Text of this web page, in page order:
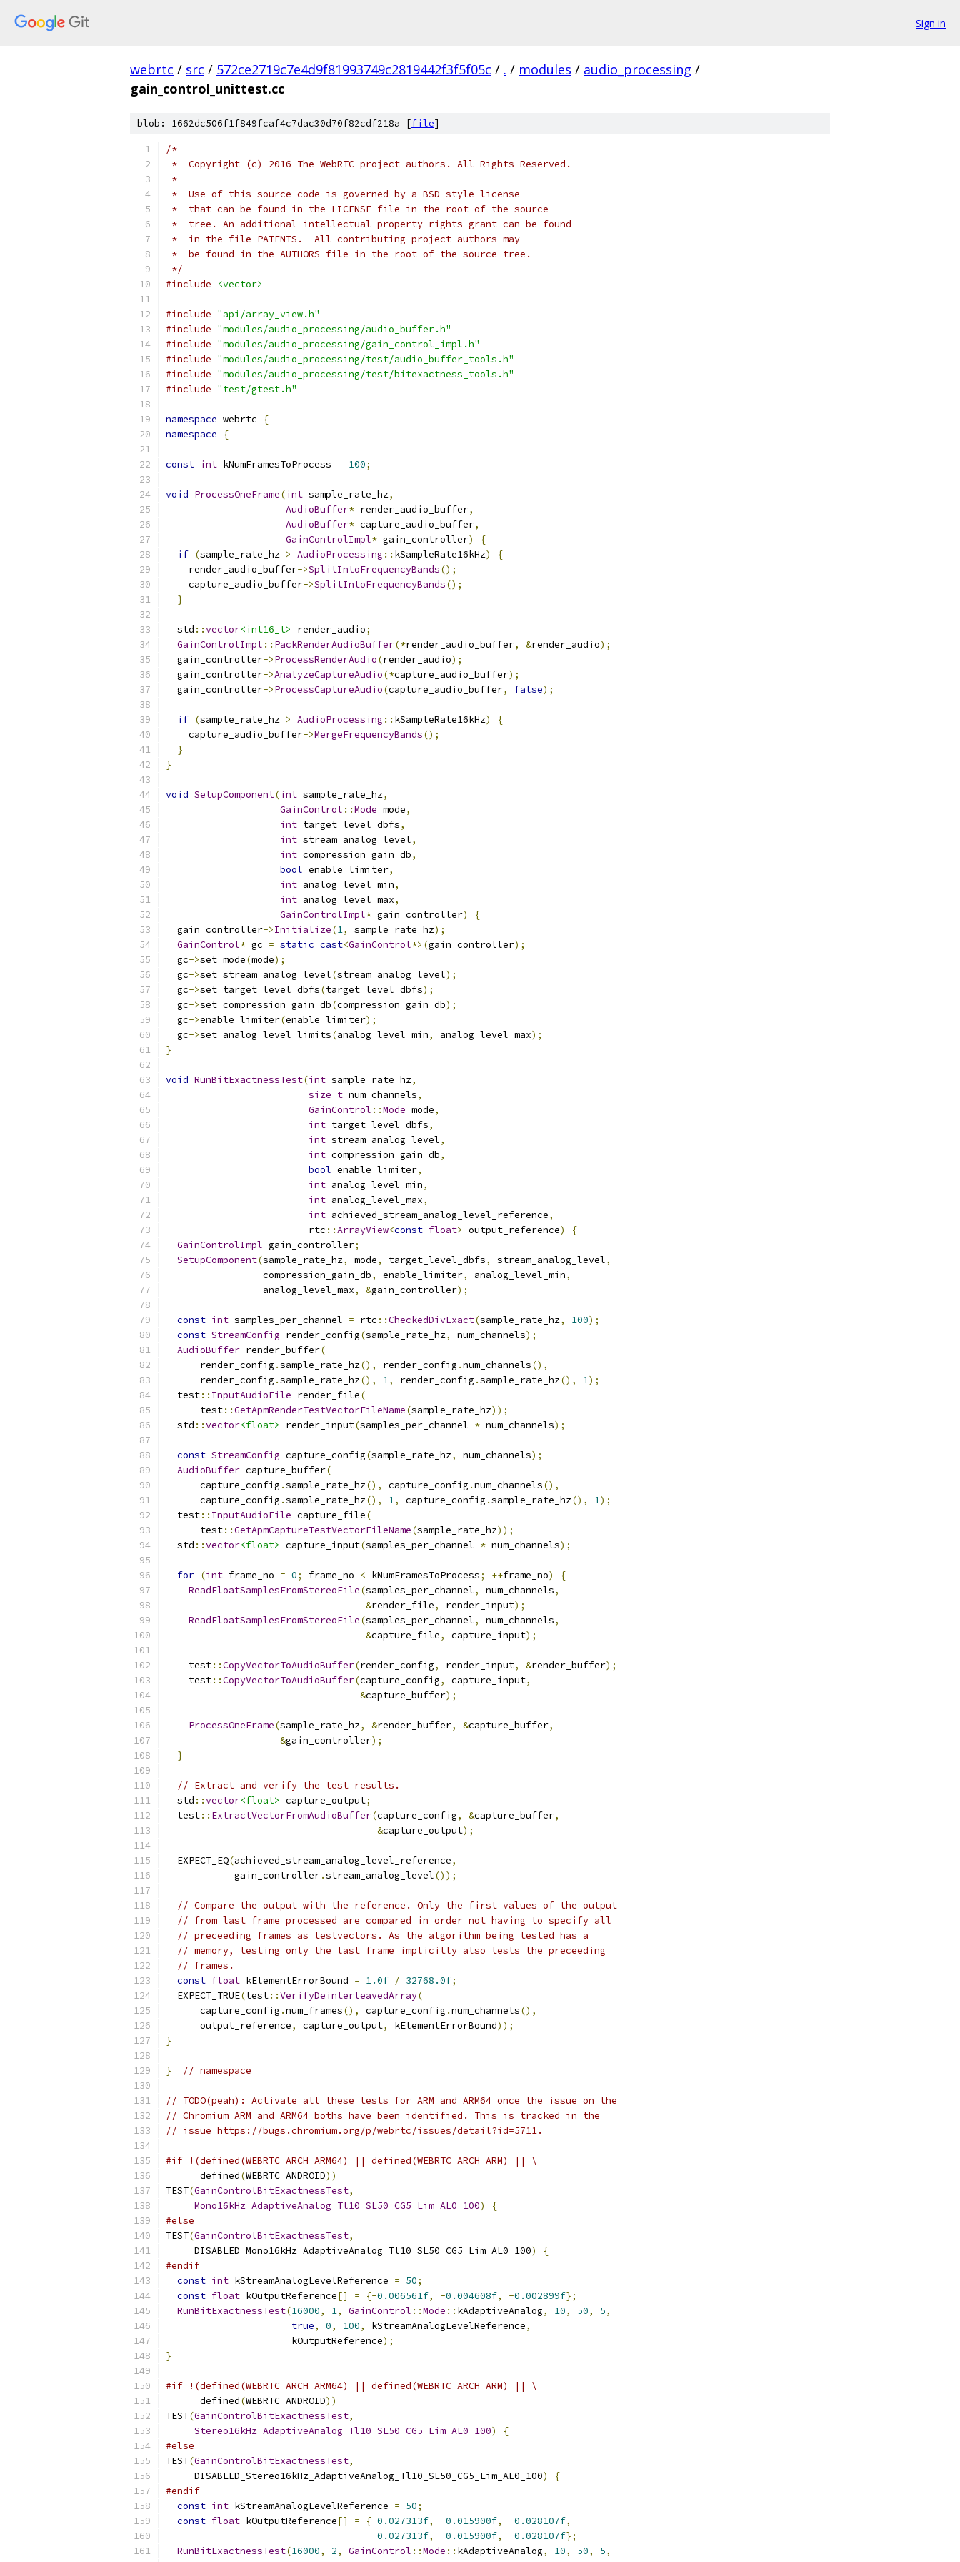
Sign in
webrtc / src / 572ce2719c7e4d9f81993749c2819442f3f5f05c / . / modules / audio_processing /
gain_control_unittest.cc
blob: 1662dc506f1f849fcaf4c7dac30d70f82cdf218a [file]
/*
*  Copyright (c) 2016 The WebRTC project authors. All Rights Reserved.
*
*  Use of this source code is governed by a BSD-style license
*  that can be found in the LICENSE file in the root of the source
*  tree. An additional intellectual property rights grant can be found
*  in the file PATENTS.  All contributing project authors may
*  be found in the AUTHORS file in the root of the source tree.
*/
#include
<vector>
#include "api/array_view.h"
#include "modules/audio_processing/audio_buffer.h"
#include "modules/audio_processing/gain_control_impl.h"
#include "modules/audio_processing/test/audio_buffer_tools.h"
#include "modules/audio_processing/test/bitexactness_tools.h"
#include "test/gtest.h"
namespace webrtc
{
namespace
{
const int kNumFramesToProcess = 100;
void ProcessOneFrame(int sample_rate_hz,
AudioBuffer* render_audio_buffer,
AudioBuffer* capture_audio_buffer,
GainControlImpl* gain_controller)
{
if (sample_rate_hz > AudioProcessing :: kSampleRate16kHz)
{
    render_audio_buffer
->SplitIntoFrequencyBands();
    capture_audio_buffer
->SplitIntoFrequencyBands();
}
  std
::vector<int16_t> render_audio;
GainControlImpl :: PackRenderAudioBuffer(*render_audio_buffer, &render_audio);
  gain_controller
->ProcessRenderAudio(render_audio);
  gain_controller
->AnalyzeCaptureAudio(*capture_audio_buffer);
  gain_controller
->ProcessCaptureAudio(capture_audio_buffer, false);
if (sample_rate_hz > AudioProcessing :: kSampleRate16kHz)
{
    capture_audio_buffer
->MergeFrequencyBands();
}
}
void SetupComponent(int sample_rate_hz,
GainControl ::Mode mode,
int target_level_dbfs,
int stream_analog_level,
int compression_gain_db,
bool enable_limiter,
int analog_level_min,
int analog_level_max,
GainControlImpl* gain_controller)
{
  gain_controller
->Initialize(1, sample_rate_hz);
GainControl* gc = static_cast<GainControl*>(gain_controller);
  gc
->set_mode(mode);
  gc
->set_stream_analog_level(stream_analog_level);
  gc
->set_target_level_dbfs(target_level_dbfs);
  gc
->set_compression_gain_db(compression_gain_db);
  gc
->enable_limiter(enable_limiter);
  gc
->set_analog_level_limits(analog_level_min, analog_level_max);
}
void RunBitExactnessTest(int sample_rate_hz,
size_t num_channels,
GainControl ::Mode mode,
int target_level_dbfs,
int stream_analog_level,
int compression_gain_db,
bool enable_limiter,
int analog_level_min,
int analog_level_max,
int achieved_stream_analog_level_reference,
                         rtc
::ArrayView<const float> output_reference)
{
GainControlImpl gain_controller;
SetupComponent(sample_rate_hz, mode, target_level_dbfs, stream_analog_level,
                 compression_gain_db
, enable_limiter, analog_level_min,
                 analog_level_max
, &gain_controller);
const int samples_per_channel = rtc ::CheckedDivExact(sample_rate_hz, 100);
const StreamConfig render_config(sample_rate_hz, num_channels);
AudioBuffer render_buffer(
      render_config
.sample_rate_hz(), render_config .num_channels(),
      render_config
.sample_rate_hz(), 1, render_config .sample_rate_hz(), 1);
  test
:: InputAudioFile render_file(
      test
::GetApmRenderTestVectorFileName(sample_rate_hz));
  std
::vector<float> render_input(samples_per_channel * num_channels);
const StreamConfig capture_config(sample_rate_hz, num_channels);
AudioBuffer capture_buffer(
      capture_config
.sample_rate_hz(), capture_config .num_channels(),
      capture_config
.sample_rate_hz(), 1, capture_config .sample_rate_hz(), 1);
  test
:: InputAudioFile capture_file(
      test
::GetApmCaptureTestVectorFileName(sample_rate_hz));
  std
::vector<float> capture_input(samples_per_channel * num_channels);
for (int frame_no = 0; frame_no < kNumFramesToProcess; ++frame_no)
{
ReadFloatSamplesFromStereoFile(samples_per_channel, num_channels,
&render_file, render_input);
ReadFloatSamplesFromStereoFile(samples_per_channel, num_channels,
&capture_file, capture_input);
    test
::CopyVectorToAudioBuffer(render_config, render_input, &render_buffer);
    test
::CopyVectorToAudioBuffer(capture_config, capture_input,
&capture_buffer);
ProcessOneFrame(sample_rate_hz, &render_buffer, &capture_buffer,
&gain_controller);
}
// Extract and verify the test results.
  std
::vector<float> capture_output;
  test
:: ExtractVectorFromAudioBuffer(capture_config, &capture_buffer,
&capture_output);
  EXPECT_EQ
(achieved_stream_analog_level_reference,
            gain_controller
.stream_analog_level());
// Compare the output with the reference. Only the first values of the output
// from last frame processed are compared in order not having to specify all
// preceeding frames as testvectors. As the algorithm being tested has a
// memory, testing only the last frame implicitly also tests the preceeding
// frames.
const float kElementErrorBound = 1.0f / 32768.0f;
  EXPECT_TRUE
(test::VerifyDeinterleavedArray(
      capture_config
.num_frames(), capture_config .num_channels(),
      output_reference
, capture_output, kElementErrorBound));
}
} // namespace
// TODO(peah): Activate all these tests for ARM and ARM64 once the issue on the
// Chromium ARM and ARM64 boths have been identified. This is tracked in the
// issue https://bugs.chromium.org/p/webrtc/issues/detail?id=5711.
#if !(defined(WEBRTC_ARCH_ARM64) || defined(WEBRTC_ARCH_ARM) || \
      defined
(WEBRTC_ANDROID))
TEST(GainControlBitExactnessTest,
Mono16kHz_AdaptiveAnalog_Tl10_SL50_CG5_Lim_AL0_100)
{
#else
TEST(GainControlBitExactnessTest,
     DISABLED_Mono16kHz_AdaptiveAnalog_Tl10_SL50_CG5_Lim_AL0_100
)
{
#endif
const int kStreamAnalogLevelReference = 50;
const float kOutputReference[] = {-0.006561f, -0.004608f, -0.002899f};
RunBitExactnessTest(16000, 1, GainControl ::Mode :: kAdaptiveAnalog, 10, 50, 5,
true, 0, 100, kStreamAnalogLevelReference,
                      kOutputReference
);
}
#if !(defined(WEBRTC_ARCH_ARM64) || defined(WEBRTC_ARCH_ARM) || \
      defined
(WEBRTC_ANDROID))
TEST(GainControlBitExactnessTest,
Stereo16kHz_AdaptiveAnalog_Tl10_SL50_CG5_Lim_AL0_100)
{
#else
TEST(GainControlBitExactnessTest,
     DISABLED_Stereo16kHz_AdaptiveAnalog_Tl10_SL50_CG5_Lim_AL0_100
)
{
#endif
const int kStreamAnalogLevelReference = 50;
const float kOutputReference[] = {-0.027313f, -0.015900f, -0.028107f,
-0.027313f, -0.015900f, -0.028107f};
RunBitExactnessTest(16000, 2, GainControl ::Mode :: kAdaptiveAnalog, 10, 50, 5,